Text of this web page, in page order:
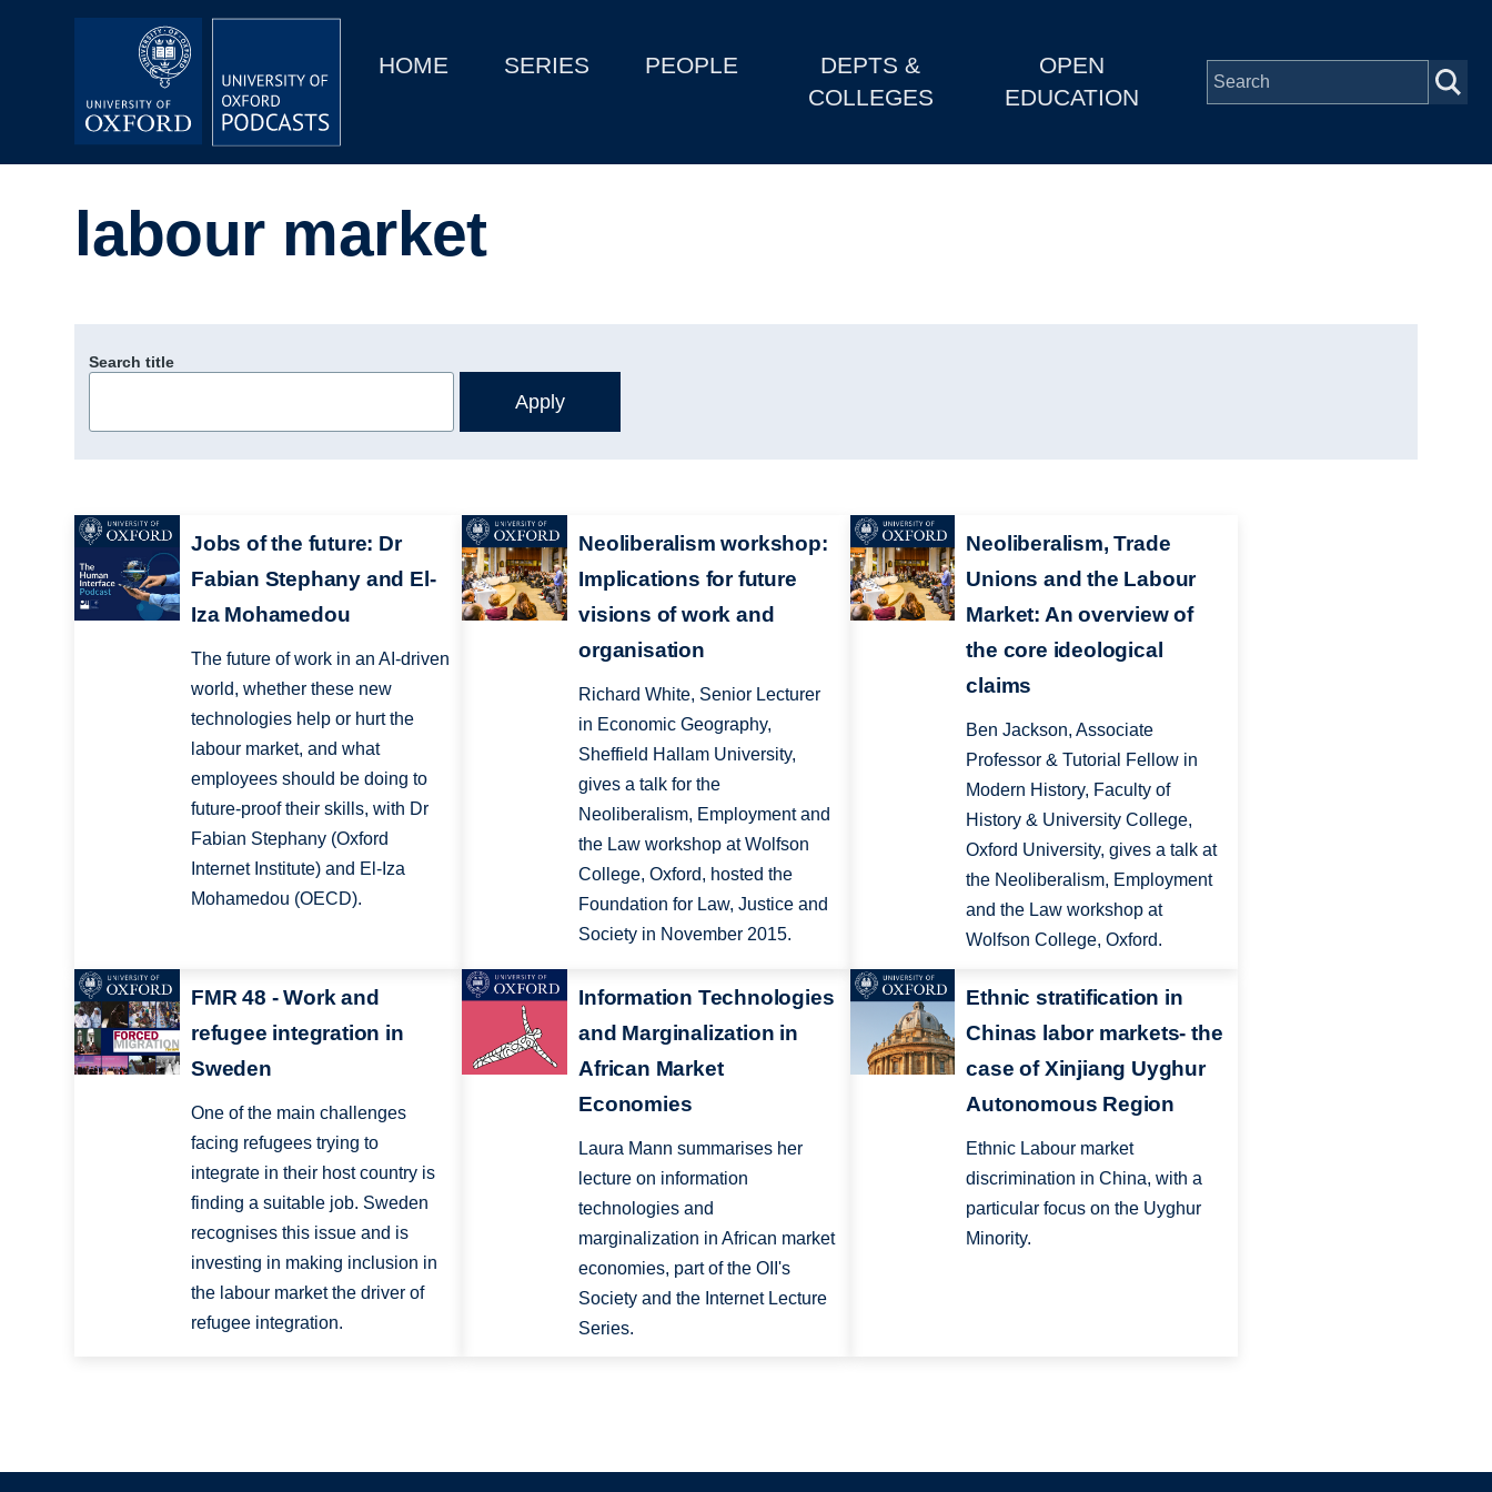
MainHOME SERIES PEOPLE
DEPTS &
COLLEGES
OPEN
EDUCATION
Depts & Colleges
labour market
Search title
Jobs of the future: Dr
Fabian Stephany and El-
Iza Mohamedou
The future of work in an AI-driven
world, whether these new
technologies help or hurt the
labour market, and what
employees should be doing to
future-proof their skills, with Dr
Fabian Stephany (Oxford
Internet Institute) and El-Iza
Mohamedou (OECD).
Neoliberalism workshop:
Implications for future
visions of work and
organisation
Richard White, Senior Lecturer
in Economic Geography,
Sheffield Hallam University,
gives a talk for the
Neoliberalism, Employment and
the Law workshop at Wolfson
College, Oxford, hosted the
Foundation for Law, Justice and
Society in November 2015.
Neoliberalism, Trade
Unions and the Labour
Market: An overview of
the core ideological
claims
Ben Jackson, Associate
Professor & Tutorial Fellow in
Modern History, Faculty of
History & University College,
Oxford University, gives a talk at
the Neoliberalism, Employment
and the Law workshop at
Wolfson College, Oxford.
FMR 48 - Work and
refugee integration in
Sweden
One of the main challenges
facing refugees trying to
integrate in their host country is
finding a suitable job. Sweden
recognises this issue and is
investing in making inclusion in
the labour market the driver of
refugee integration.
Information Technologies
and Marginalization in
African Market
Economies
Laura Mann summarises her
lecture on information
technologies and
marginalization in African market
economies, part of the OII's
Society and the Internet Lecture
Series.
Ethnic stratification in
Chinas labor markets- the
case of Xinjiang Uyghur
Autonomous Region
Ethnic Labour market
discrimination in China, with a
particular focus on the Uyghur
Minority.